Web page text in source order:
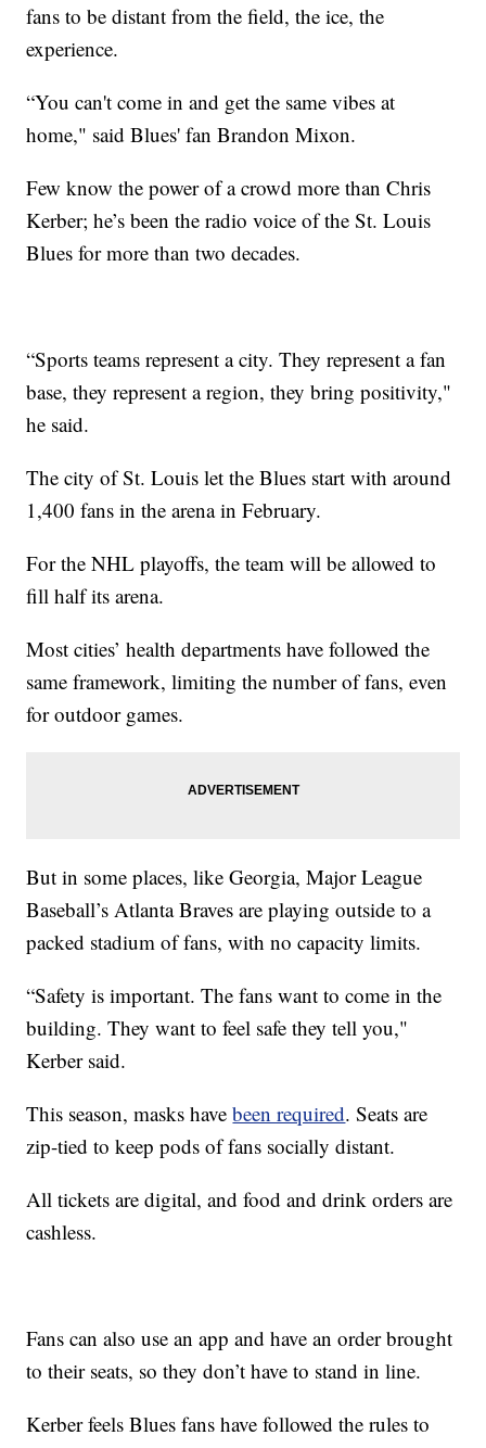
fans to be distant from the field, the ice, the
experience.
“You can't come in and get the same vibes at
home," said Blues' fan Brandon Mixon.
Few know the power of a crowd more than Chris
Kerber; he’s been the radio voice of the St. Louis
Blues for more than two decades.
“Sports teams represent a city. They represent a fan
base, they represent a region, they bring positivity,"
he said.
The city of St. Louis let the Blues start with around
1,400 fans in the arena in February.
For the NHL playoffs, the team will be allowed to
fill half its arena.
Most cities’ health departments have followed the
same framework, limiting the number of fans, even
for outdoor games.
But in some places, like Georgia, Major League
Baseball’s Atlanta Braves are playing outside to a
packed stadium of fans, with no capacity limits.
“Safety is important. The fans want to come in the
building. They want to feel safe they tell you,"
Kerber said.
This season, masks havebeen required. Seats are
zip-tied to keep pods of fans socially distant.
All tickets are digital, and food and drink orders are
cashless.
Fans can also use an app and have an order brought
to their seats, so they don’t have to stand in line.
Kerber feels Blues fans have followed the rules to